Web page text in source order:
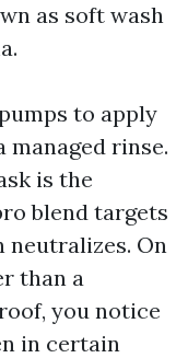
as soft wash
to apply
managed rinse.
is the
blend targets
neutralizes. On
than a
you notice
in certain